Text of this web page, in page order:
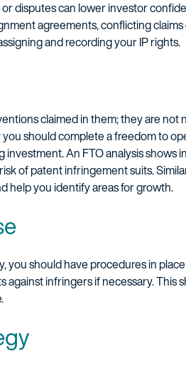
disputes can lower investor
agreements, conflicting
and recording your IP rights.
claimed in them; they are not
should complete a freedom to
An FTO analysis shows
of patent infringement suits.
help you identify areas for growth.
should have procedures in
infringers if necessary. This